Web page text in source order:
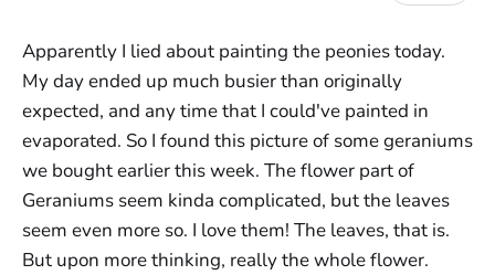
Apparently I lied about painting the peonies today.
My day ended up much busier than originally
expected, and any time that I could've painted in
evaporated. So I found this picture of some geraniums
we bought earlier this week. The flower part of
Geraniums seem kinda complicated, but the leaves
seem even more so. I love them! The leaves, that is.
But upon more thinking, really the whole flower.